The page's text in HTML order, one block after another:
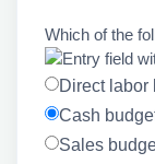
Which of the
Direct labor
Cash
Sales